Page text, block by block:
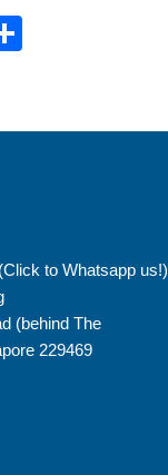
to Whatsapp us!)
(behind The
229469